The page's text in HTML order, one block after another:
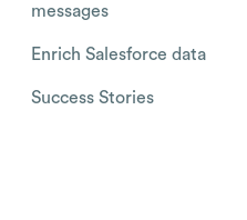
messages
Enrich Salesforce data
Success Stories